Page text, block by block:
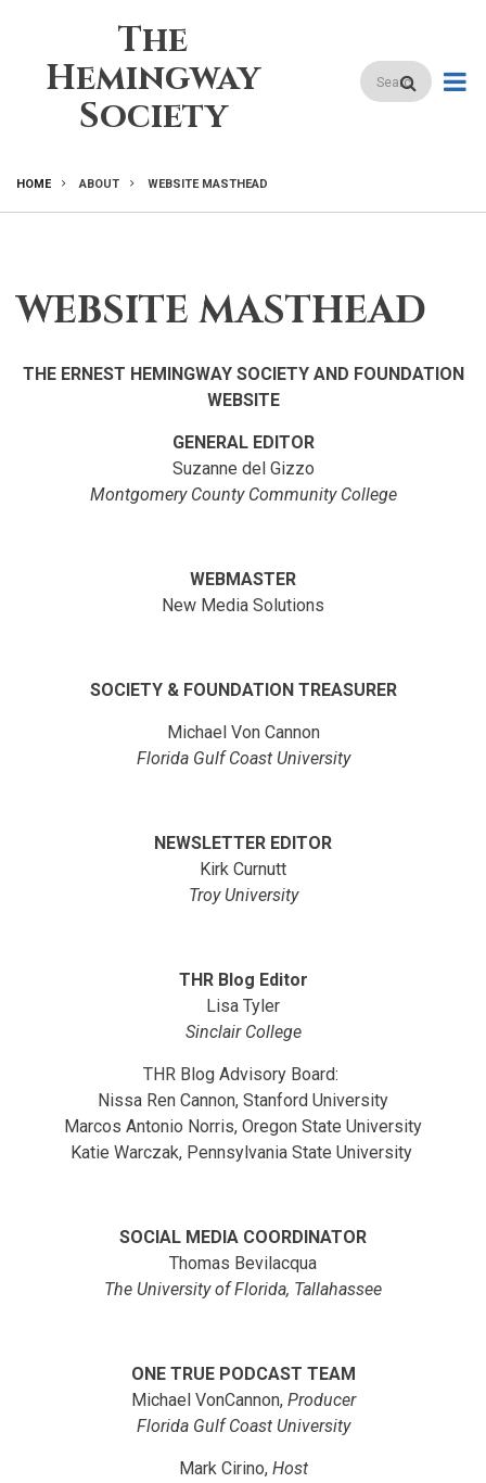
content
The
Hemingway
Society
Search
BREADCRUMB
HOME ABOUT WEBSITE MASTHEAD
WEBSITE MASTHEAD
THE ERNEST HEMINGWAY SOCIETY AND FOUNDATION
WEBSITE
GENERAL EDITOR
Suzanne del Gizzo
Montgomery County Community College
WEBMASTER
New Media Solutions
SOCIETY & FOUNDATION TREASURER
Michael Von Cannon
Florida Gulf Coast University
NEWSLETTER EDITOR
Kirk Curnutt
Troy University
THR Blog Editor
Lisa Tyler
Sinclair College
THR Blog Advisory Board:
Nissa Ren Cannon, Stanford University
Marcos Antonio Norris, Oregon State University
Katie Warczak, Pennsylvania State University
SOCIAL MEDIA COORDINATOR
Thomas Bevilacqua
The University of Florida, Tallahassee
ONE TRUE PODCAST TEAM
Michael VonCannon, Producer
Florida Gulf Coast University
Mark Cirino, Host